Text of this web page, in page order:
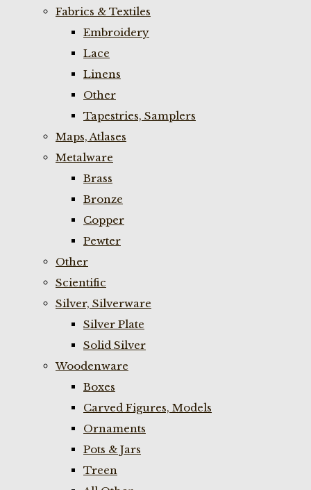
Fabrics & Textiles
Embroidery
Lace
Linens
Other
Tapestries, Samplers
Maps, Atlases
Metalware
Brass
Bronze
Copper
Pewter
Other
Scientific
Silver, Silverware
Silver Plate
Solid Silver
Woodenware
Boxes
Carved Figures, Models
Ornaments
Pots & Jars
Treen